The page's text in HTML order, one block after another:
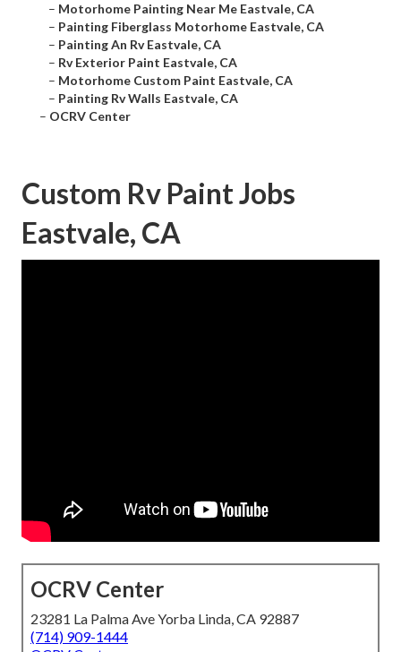
– Motorhome Painting Near Me Eastvale, CA
– Painting Fiberglass Motorhome Eastvale, CA
– Painting An Rv Eastvale, CA
– Rv Exterior Paint Eastvale, CA
– Motorhome Custom Paint Eastvale, CA
– Painting Rv Walls Eastvale, CA
– OCRV Center
Custom Rv Paint Jobs
Eastvale, CA
OCRV Center
23281 La Palma Ave Yorba Linda, CA 92887
(714) 909-1444